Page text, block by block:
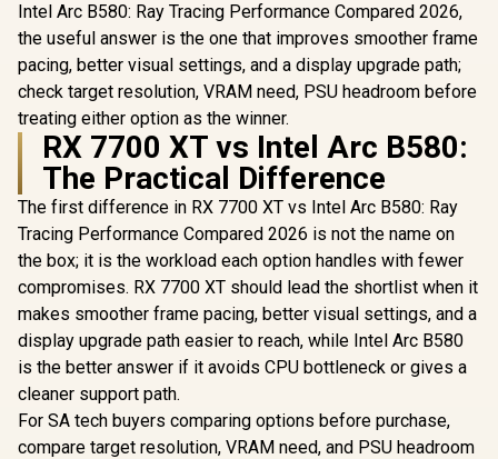
Intel Arc B580: Ray Tracing Performance Compared 2026,
the useful answer is the one that improves smoother frame
pacing, better visual settings, and a display upgrade path;
check target resolution, VRAM need, PSU headroom before
treating either option as the winner.
RX 7700 XT vs Intel Arc B580:
The Practical Difference
The first difference in RX 7700 XT vs Intel Arc B580: Ray
Tracing Performance Compared 2026 is not the name on
the box; it is the workload each option handles with fewer
compromises. RX 7700 XT should lead the shortlist when it
makes smoother frame pacing, better visual settings, and a
display upgrade path easier to reach, while Intel Arc B580
is the better answer if it avoids CPU bottleneck or gives a
cleaner support path.
For SA tech buyers comparing options before purchase,
compare target resolution, VRAM need, and PSU headroom